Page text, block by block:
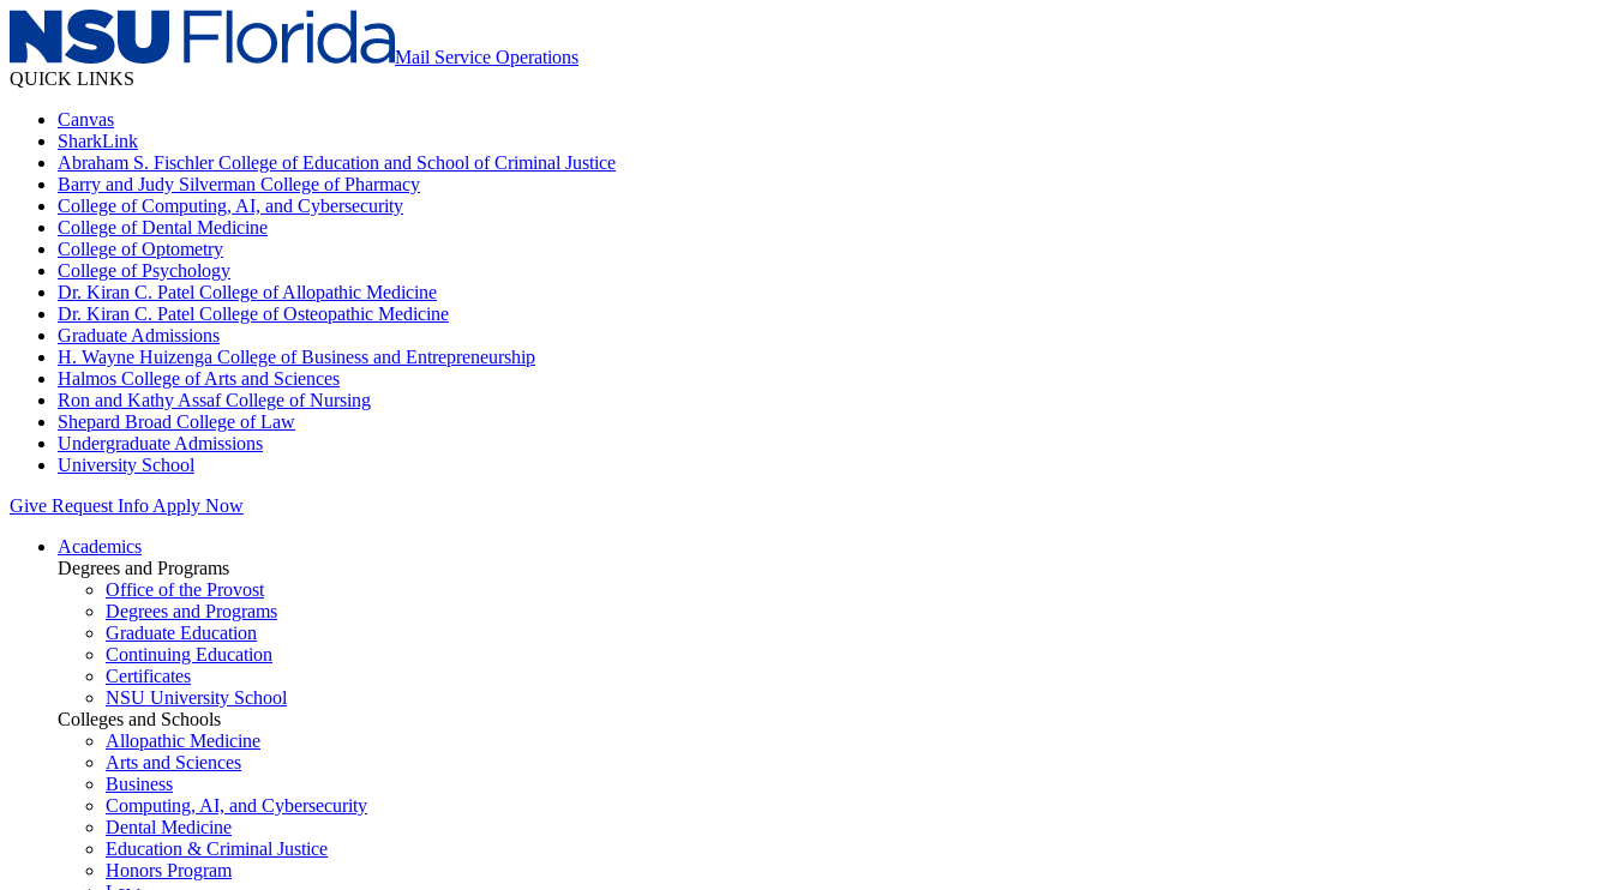
Mail Service Operations
QUICK LINKS
Canvas
SharkLink
Abraham S. Fischler College of Education and School of Criminal Justice
Barry and Judy Silverman College of Pharmacy
College of Computing, AI, and Cybersecurity
College of Dental Medicine
College of Optometry
College of Psychology
Dr. Kiran C. Patel College of Allopathic Medicine
Dr. Kiran C. Patel College of Osteopathic Medicine
Graduate Admissions
H. Wayne Huizenga College of Business and Entrepreneurship
Halmos College of Arts and Sciences
Ron and Kathy Assaf College of Nursing
Shepard Broad College of Law
Undergraduate Admissions
University School
Give Request Info Apply Now
Academics
Degrees and Programs
Office of the Provost
Degrees and Programs
Graduate Education
Continuing Education
Certificates
NSU University School
Colleges and Schools
Allopathic Medicine
Arts and Sciences
Business
Computing, AI, and Cybersecurity
Dental Medicine
Education & Criminal Justice
Honors Program